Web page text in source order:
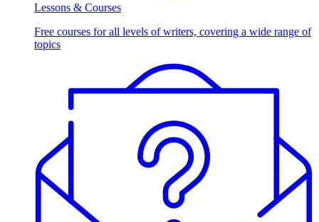
Lessons & Courses
Free courses for all levels of writers, covering a wide range of
topics